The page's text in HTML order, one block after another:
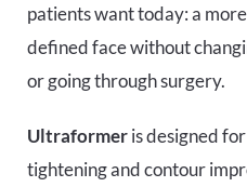
patients want today: a
defined face without
or going through surgery.
Ultraformeris designed
tightening and contour